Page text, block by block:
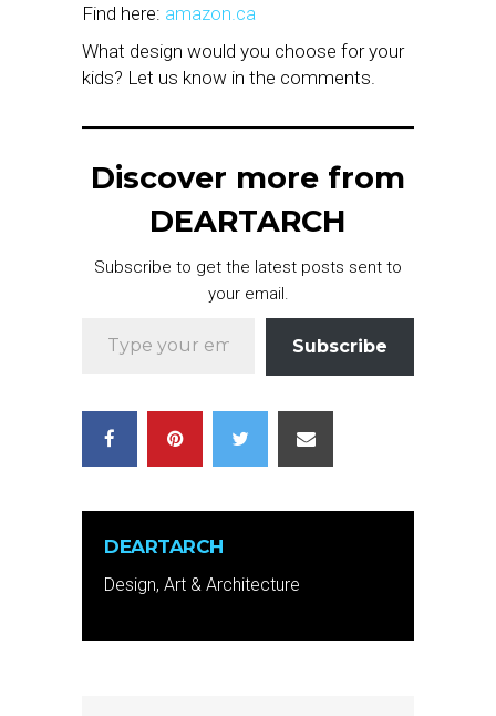
Find here: amazon.ca
What design would you choose for your
kids? Let us know in the comments.
Discover more from
DEARTARCH
Subscribe to get the latest posts sent to
your email.
Subscribe
DEARTARCH
Design, Art & Architecture